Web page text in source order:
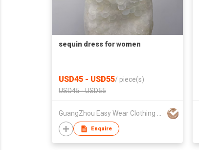
sequin dress for women
USD45 - USD55/ piece(s)
USD45 - USD55
Enquire